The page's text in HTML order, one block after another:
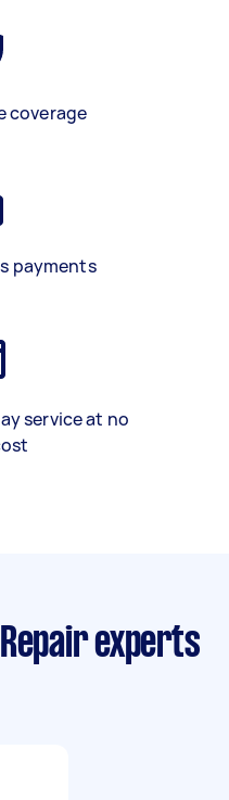
coverage
payments
service at no
experts